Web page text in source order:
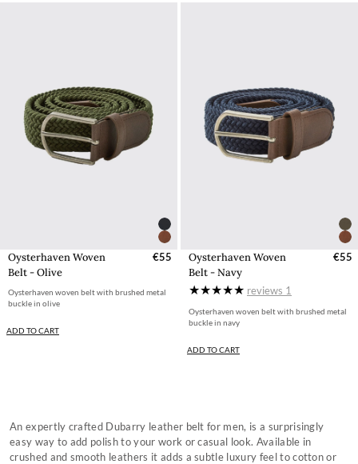
Oysterhaven Woven
Belt - Olive
€55
Oysterhaven woven belt with brushed metal
buckle in olive
ADD TO CART
Oysterhaven Woven
Belt - Navy
€55
reviews 1
Oysterhaven woven belt with brushed metal
buckle in navy
ADD TO CART
An expertly crafted Dubarry leather belt for men, is a surprisingly
easy way to add polish to your work or casual look. Available in
crushed and smooth leathers it adds a subtle luxury feel to cotton or